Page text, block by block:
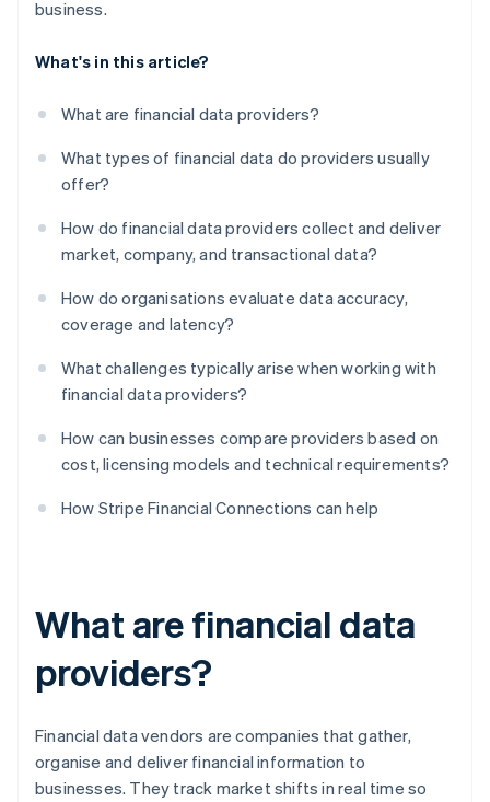
business.
What's in this article?
What are financial data providers?
What types of financial data do providers usually
offer?
How do financial data providers collect and deliver
market, company, and transactional data?
How do organisations evaluate data accuracy,
coverage and latency?
What challenges typically arise when working with
financial data providers?
How can businesses compare providers based on
cost, licensing models and technical requirements?
How Stripe Financial Connections can help
What are financial data
providers?
Financial data vendors are companies that gather,
organise and deliver financial information to
businesses. They track market shifts in real time so